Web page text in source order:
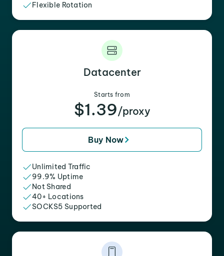
Flexible Rotation
Datacenter
Starts from
$1.39/proxy
Buy Now
Unlimited Traffic
99.9% Uptime
Not Shared
40+ Locations
SOCKS5 Supported